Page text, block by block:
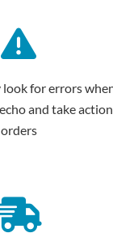
for errors
and take
orders